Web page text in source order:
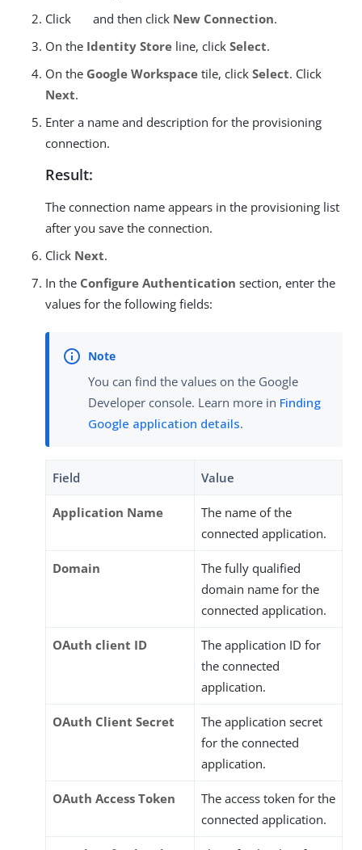
Click
and then click New Connection.
On the Identity Store line, click Select.
On the Google Workspace tile, click Select. Click
Next.
Enter a name and description for the provisioning
connection.
Result:
The connection name appears in the provisioning list
after you save the connection.
Click Next.
In the Configure Authentication section, enter the
values for the following fields:
You can find the values on the Google
Developer console. Learn more in Finding
Google application details.
Field Value
Application Name
The name of the
connected application.
Domain
The fully qualified
domain name for the
connected application.
OAuth client ID
The application ID for
the connected
application.
OAuth Client Secret
The application secret
for the connected
application.
OAuth Access Token
The access token for the
connected application.